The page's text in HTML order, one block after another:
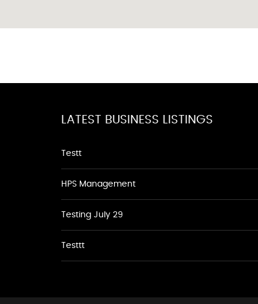
LATEST BUSINESS LISTINGS
Testt
HPS Management
Testing July 29
Testtt